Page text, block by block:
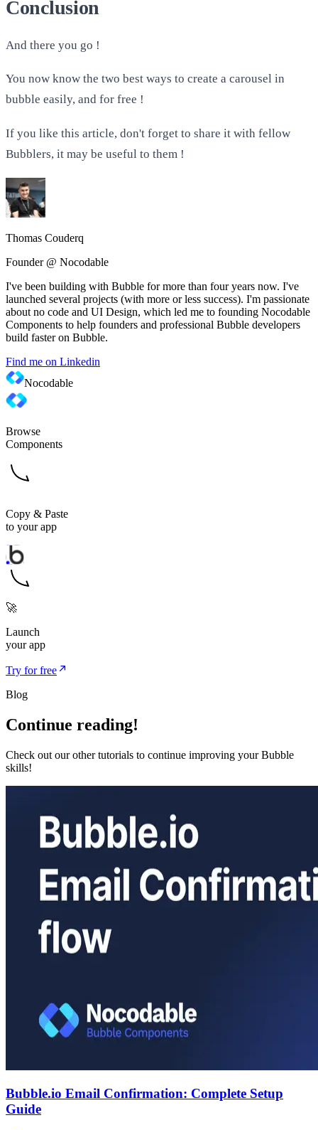
Conclusion
And there you go !
You now know the two best ways to create a carousel in
bubble easily, and for free !
If you like this article, don't forget to share it with fellow
Bubblers, it may be useful to them !
Thomas Couderq
Founder @ Nocodable
I've been building with Bubble for more than four years now. I've
launched several projects (with more or less success). I'm passionate
about no code and UI Design, which led me to founding Nocodable
Components to help founders and professional Bubble developers
build faster on Bubble.
Find me on Linkedin
Nocodable
Browse
Components
Copy & Paste
to your app
🚀
Launch
your app
Try for free
Blog
Continue reading!
Check out our other tutorials to continue improving your Bubble
skills!
Bubble.io Email Confirmation: Complete Setup
Guide